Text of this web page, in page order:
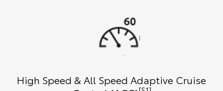
High Speed & All Speed Adaptive Cruise